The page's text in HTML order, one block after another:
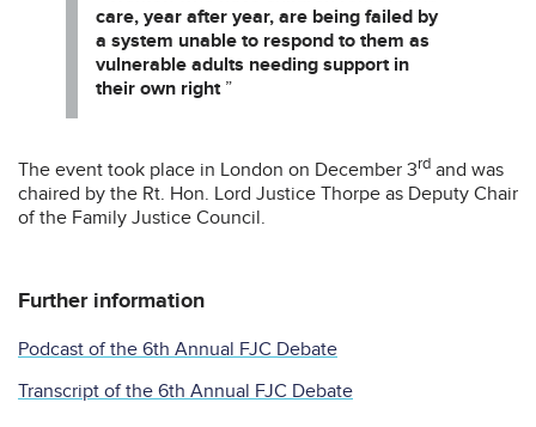
care, year after year, are being failed by
a system unable to respond to them as
vulnerable adults needing support in
their own right”
The event took place in London on December 3rd and was
chaired by the Rt. Hon. Lord Justice Thorpe as Deputy Chair
of the Family Justice Council.
Further information
Podcast of the 6th Annual FJC Debate
Transcript of the 6th Annual FJC Debate